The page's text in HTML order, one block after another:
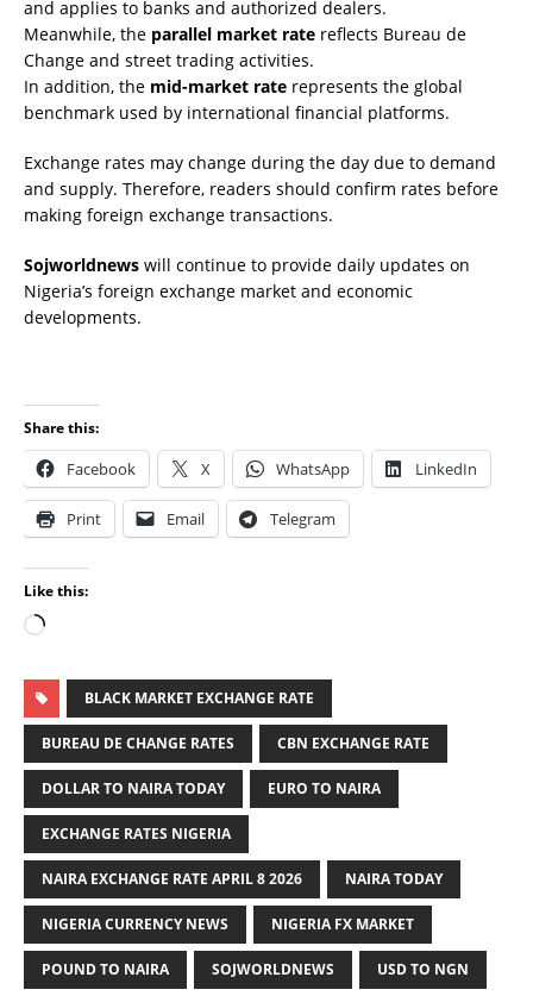
and applies to banks and authorized dealers.
Meanwhile, the parallel market rate reflects Bureau de
Change and street trading activities.
In addition, the mid-market rate represents the global
benchmark used by international financial platforms.
Exchange rates may change during the day due to demand
and supply. Therefore, readers should confirm rates before
making foreign exchange transactions.
Sojworldnews will continue to provide daily updates on
Nigeria’s foreign exchange market and economic
developments.
Share this:
Facebook X WhatsApp LinkedIn
Print Email Telegram
Like this:
BLACK MARKET EXCHANGE RATE
BUREAU DE CHANGE RATES CBN EXCHANGE RATE
DOLLAR TO NAIRA TODAY EURO TO NAIRA
EXCHANGE RATES NIGERIA
NAIRA EXCHANGE RATE APRIL 8 2026 NAIRA TODAY
NIGERIA CURRENCY NEWS NIGERIA FX MARKET
POUND TO NAIRA SOJWORLDNEWS USD TO NGN